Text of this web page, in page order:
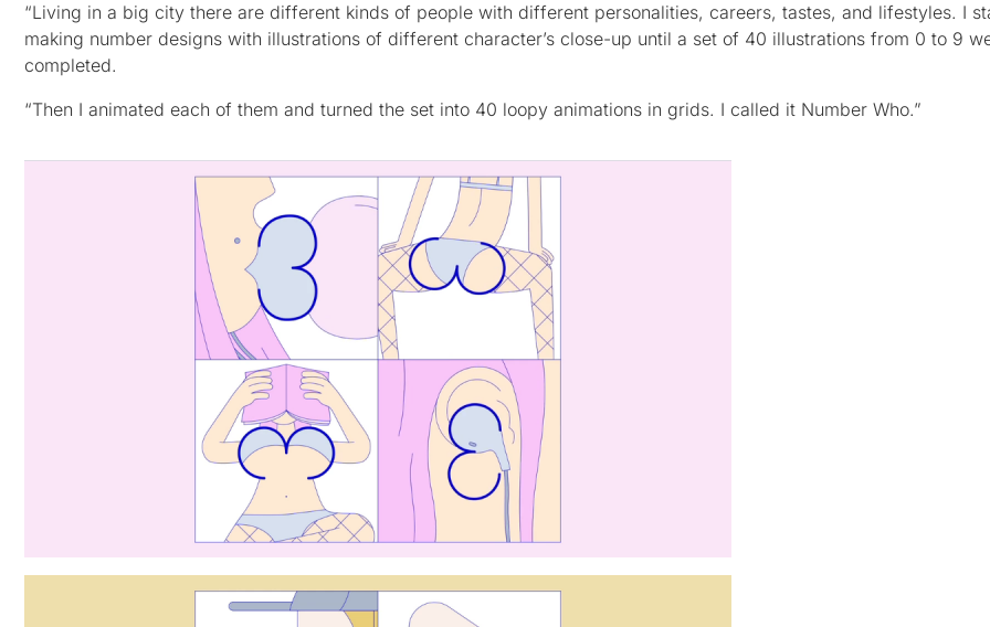
“Living in a big city there are different kinds of people with different personalities, careers, tastes, and lifestyles. I
making number designs with illustrations of different character’s close-up until a set of 40 illustrations from 0 to 9
completed.
“Then I animated each of them and turned the set into 40 loopy animations in grids. I called it Number Who.”